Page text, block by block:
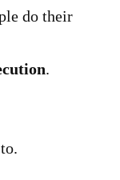
do their
.